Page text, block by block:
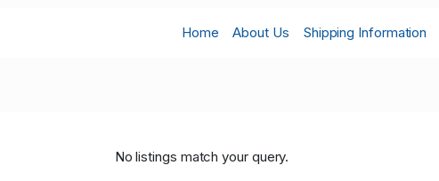
Home About Us Shipping Information
No listings match your query.